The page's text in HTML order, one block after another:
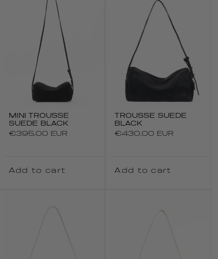
MINI TROUSSE
SUEDE BLACK
Regular
€395.00 EUR
Add to cart
TROUSSE SUEDE
BLACK
Regular
€430.00 EUR
Add to cart